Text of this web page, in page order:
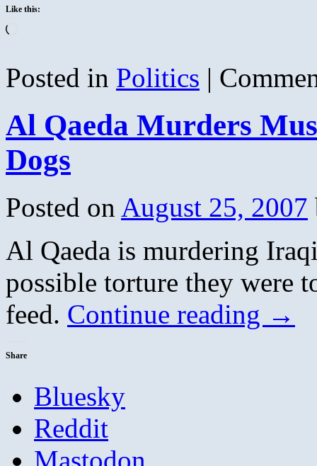
Like this:
Posted in Politics |
Al Qaeda Murders
Dogs
Posted on August 25, 2007
Al Qaeda is murdering
possible torture they were
feed. Continue reading →
Share
Bluesky
Reddit
Mastodon